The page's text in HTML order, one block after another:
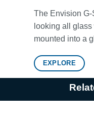
The Envision
looking all
mounted into a
EXPLORE